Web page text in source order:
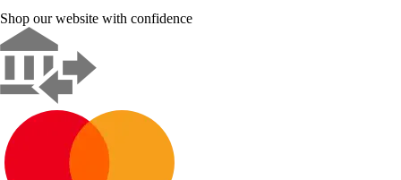
Shop our website with confidence